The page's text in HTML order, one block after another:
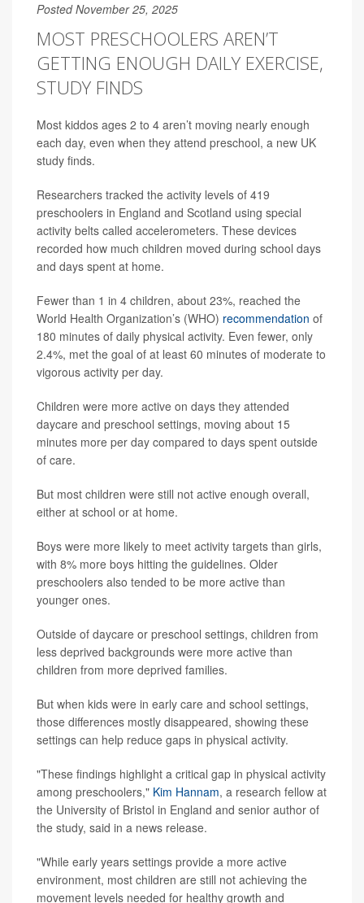
Posted November 25, 2025
MOST PRESCHOOLERS AREN’T
GETTING ENOUGH DAILY EXERCISE,
STUDY FINDS
Most kiddos ages 2 to 4 aren’t moving nearly enough
each day, even when they attend preschool, a new UK
study finds.
Researchers tracked the activity levels of 419
preschoolers in England and Scotland using special
activity belts called accelerometers. These devices
recorded how much children moved during school days
and days spent at home.
Fewer than 1 in 4 children, about 23%, reached the
World Health Organization’s (WHO) recommendation of
180 minutes of daily physical activity. Even fewer, only
2.4%, met the goal of at least 60 minutes of moderate to
vigorous activity per day.
Children were more active on days they attended
daycare and preschool settings, moving about 15
minutes more per day compared to days spent outside
of care.
But most children were still not active enough overall,
either at school or at home.
Boys were more likely to meet activity targets than girls,
with 8% more boys hitting the guidelines. Older
preschoolers also tended to be more active than
younger ones.
Outside of daycare or preschool settings, children from
less deprived backgrounds were more active than
children from more deprived families.
But when kids were in early care and school settings,
those differences mostly disappeared, showing these
settings can help reduce gaps in physical activity.
"These findings highlight a critical gap in physical activity
among preschoolers," Kim Hannam, a research fellow at
the University of Bristol in England and senior author of
the study, said in a news release.
"While early years settings provide a more active
environment, most children are still not achieving the
movement levels needed for healthy growth and